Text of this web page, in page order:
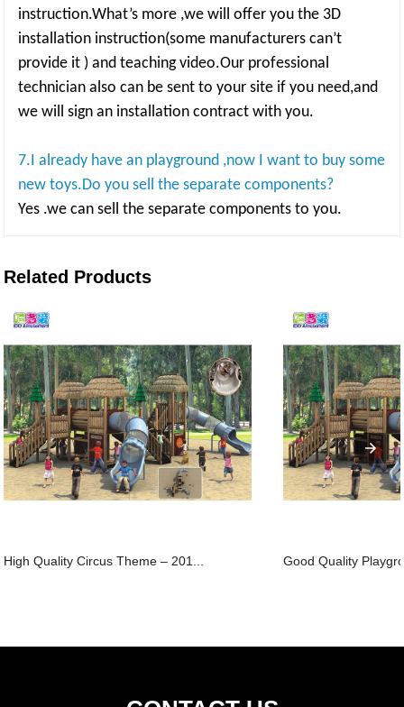
instruction.What’s more ,we will offer you the 3D
installation instruction(some manufacturers can’t
provide it ) and teaching video.Our professional
technician also can be sent to your site if you need,and
we will sign an installation contract with you.
7.I already have an playground ,now I want to buy some
new toys.Do you sell the separate components?
Yes .we can sell the separate components to you.
Related Products
High Quality Circus Theme – 201... Good Quality